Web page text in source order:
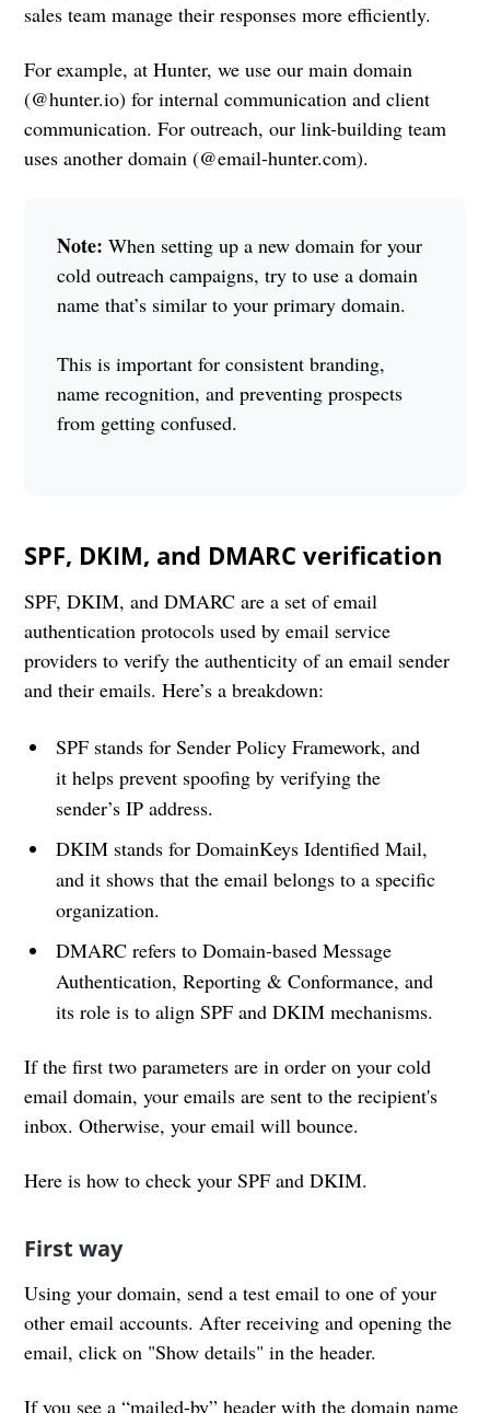
sales team manage their responses more efficiently.
For example, at Hunter, we use our main domain
(@hunter.io) for internal communication and client
communication. For outreach, our link-building team
uses another domain (@email-hunter.com).
Note: When setting up a new domain for your
cold outreach campaigns, try to use a domain
name that’s similar to your primary domain.
This is important for consistent branding,
name recognition, and preventing prospects
from getting confused.
SPF, DKIM, and DMARC verification
SPF, DKIM, and DMARC are a set of email
authentication protocols used by email service
providers to verify the authenticity of an email sender
and their emails. Here’s a breakdown:
SPF stands for Sender Policy Framework, and
it helps prevent spoofing by verifying the
sender’s IP address.
DKIM stands for DomainKeys Identified Mail,
and it shows that the email belongs to a specific
organization.
DMARC refers to Domain-based Message
Authentication, Reporting & Conformance, and
its role is to align SPF and DKIM mechanisms.
If the first two parameters are in order on your cold
email domain, your emails are sent to the recipient's
inbox. Otherwise, your email will bounce.
Here is how to check your SPF and DKIM.
First way
Using your domain, send a test email to one of your
other email accounts. After receiving and opening the
email, click on "Show details" in the header.
If you see a “mailed-by” header with the domain name